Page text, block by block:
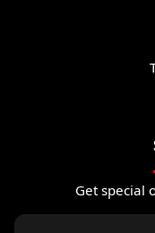
Get special